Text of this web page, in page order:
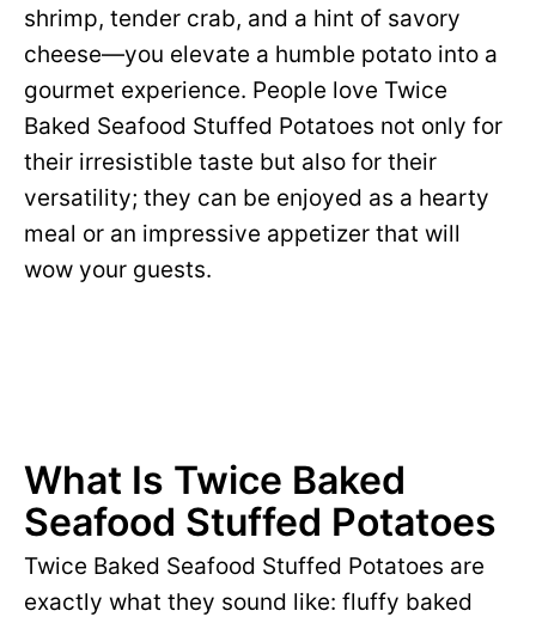
shrimp, tender crab, and a hint of savory
cheese—you elevate a humble potato into a
gourmet experience. People love Twice
Baked Seafood Stuffed Potatoes not only for
their irresistible taste but also for their
versatility; they can be enjoyed as a hearty
meal or an impressive appetizer that will
wow your guests.
What Is Twice Baked
Seafood Stuffed Potatoes
Twice Baked Seafood Stuffed Potatoes are
exactly what they sound like: fluffy baked